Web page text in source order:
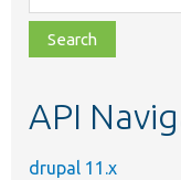
class,
file,
topic,
API
drupal 11.x